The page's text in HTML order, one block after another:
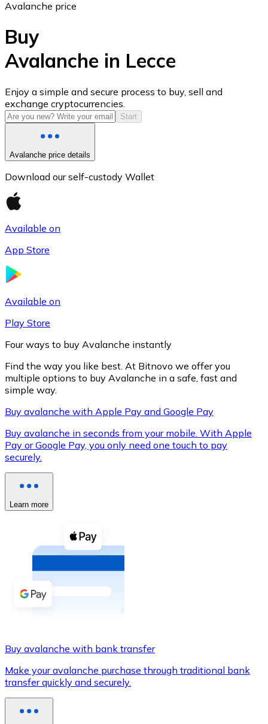
USD Coin
USDC
XRP
XRP
View all
Buy cryptocurrencies with cash at your nearest store.
Buy with cash
SEPA Transfer
Use Visa and Mastercard cards to buy
Buy with card
Avalanche price
Buy
Avalanche in Lecce
Enjoy a simple and secure process to buy, sell and
exchange cryptocurrencies.
Start
Avalanche price details
Download our self-custody Wallet
Available on
App Store
Available on
Play Store
Four ways to buy Avalanche instantly
Find the way you like best. At Bitnovo we offer you
multiple options to buy Avalanche in a safe, fast and
simple way.
Buy avalanche with Apple Pay and Google Pay
Buy avalanche in seconds from your mobile. With Apple
Pay or Google Pay, you only need one touch to pay
securely.
Learn more
Buy avalanche with bank transfer
Make your avalanche purchase through traditional bank
transfer quickly and securely.